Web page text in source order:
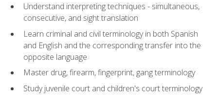
Understand interpreting techniques - simultaneous,
consecutive, and sight translation
Learn criminal and civil terminology in both Spanish
and English and the corresponding transfer into the
opposite language
Master drug, firearm, fingerprint, gang terminology
Study juvenile court and children's court terminology